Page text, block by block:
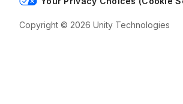
Copyright © 2026 Unity Technologies